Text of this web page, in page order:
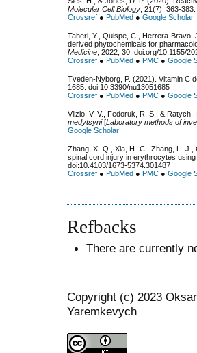
Molecular Cell Biology , 21(7), 363-
Crossref ● PubMed ● Google Scholar
Taheri, Y., Quispe, C., Herrera-
derived phytochemicals for
Medicine , 2022, 30. doi:org/10.1155/
Crossref ● PubMed ● PMC ● Google
Tveden-Nyborg, P. (2021). Vitamin C
1685. doi:10.3390/nu13051685
Crossref ● PubMed ● PMC ● Google
Vlizlo, V. V., Fedoruk, R. S., & Ratych,
medytsyni[Laboratory methods of
Google Scholar
Zhang, X.-Q., Xia, H.-C., Zhang, L.-J.,
spinal cord injury in erythrocytes
doi:10.4103/1673-5374.301487
Crossref ● PubMed ● PMC ● Google
Refbacks
There are currently
Copyright (c) 2023
Yaremkevych